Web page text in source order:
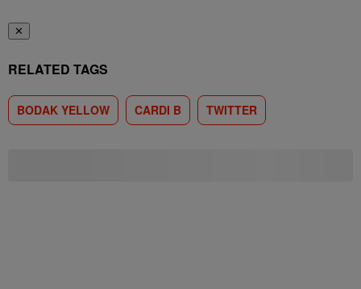
✕
RELATED TAGS
BODAK YELLOW CARDI B TWITTER